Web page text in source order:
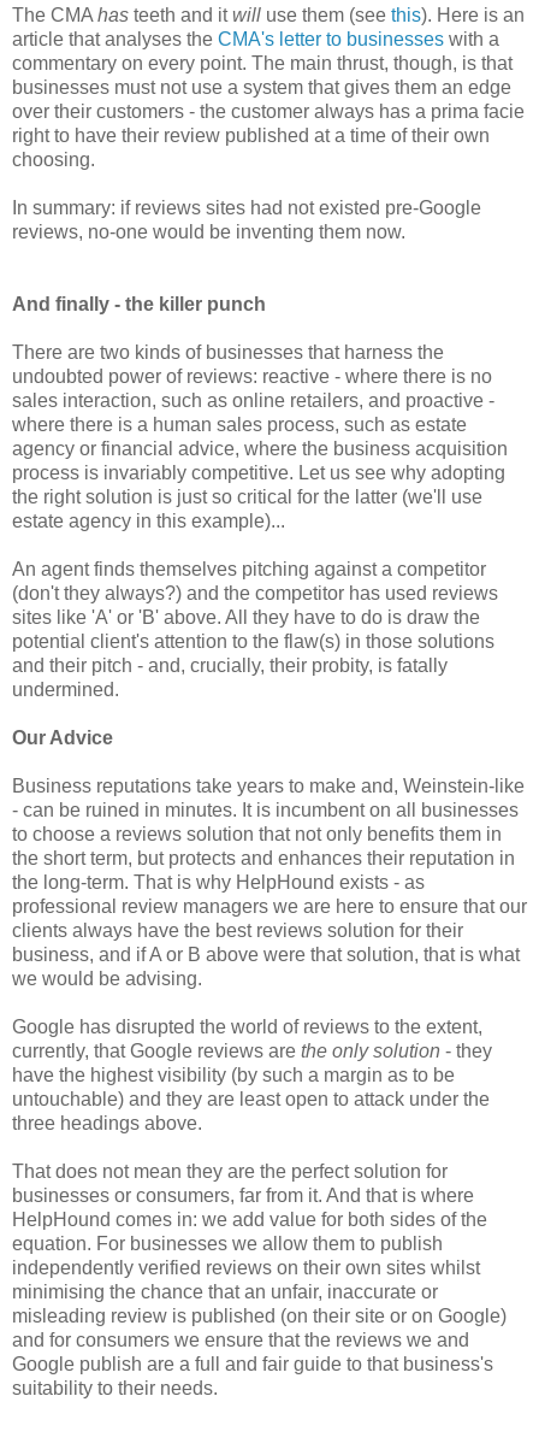
The CMA has teeth and itwill use them (see this). Here is an
article that analyses the CMA's letter to businesses with a
commentary on every point. The main thrust, though, is that
businesses must not use a system that gives them an edge
over their customers - the customer always has a prima facie
right to have their review published at a time of their own
choosing.
In summary: if reviews sites had not existed pre-Google
reviews, no-one would be inventing them now.
And finally - the killer punch
There are two kinds of businesses that harness the
undoubted power of reviews: reactive - where there is no
sales interaction, such as online retailers, and proactive -
where there is a human sales process, such as estate
agency or financial advice, where the business acquisition
process is invariably competitive. Let us see why adopting
the right solution is just so critical for the latter (we'll use
estate agency in this example)...
An agent finds themselves pitching against a competitor
(don't they always?) and the competitor has used reviews
sites like 'A' or 'B' above. All they have to do is draw the
potential client's attention to the flaw(s) in those solutions
and their pitch - and, crucially, their probity, is fatally
undermined.
Our Advice
Business reputations take years to make and, Weinstein-like
- can be ruined in minutes. It is incumbent on all businesses
to choose a reviews solution that not only benefits them in
the short term, but protects and enhances their reputation in
the long-term. That is why HelpHound exists - as
professional review managers we are here to ensure that our
clients always have the best reviews solution for their
business, and if A or B above were that solution, that is what
we would be advising.
Google has disrupted the world of reviews to the extent,
currently, that Google reviews are the only solution - they
have the highest visibility (by such a margin as to be
untouchable) and they are least open to attack under the
three headings above.
That does not mean they are the perfect solution for
businesses or consumers, far from it. And that is where
HelpHound comes in: we add value for both sides of the
equation. For businesses we allow them to publish
independently verified reviews on their own sites whilst
minimising the chance that an unfair, inaccurate or
misleading review is published (on their site or on Google)
and for consumers we ensure that the reviews we and
Google publish are a full and fair guide to that business's
suitability to their needs.